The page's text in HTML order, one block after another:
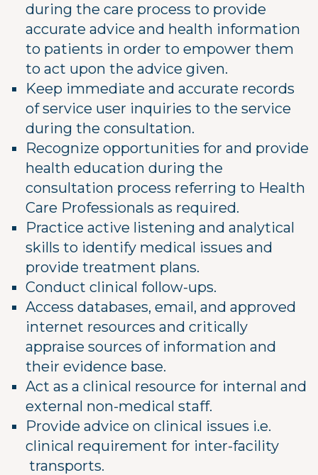
during the care process to provide
accurate advice and health information
to patients in order to empower them
to act upon the advice given.
Keep immediate and accurate records
of service user inquiries to the service
during the consultation.
Recognize opportunities for and provide
health education during the
consultation process referring to Health
Care Professionals as required.
Practice active listening and analytical
skills to identify medical issues and
provide treatment plans.
Conduct clinical follow-ups.
Access databases, email, and approved
internet resources and critically
appraise sources of information and
their evidence base.
Act as a clinical resource for internal and
external non-medical staff.
Provide advice on clinical issues i.e.
clinical requirement for inter-facility
transports.